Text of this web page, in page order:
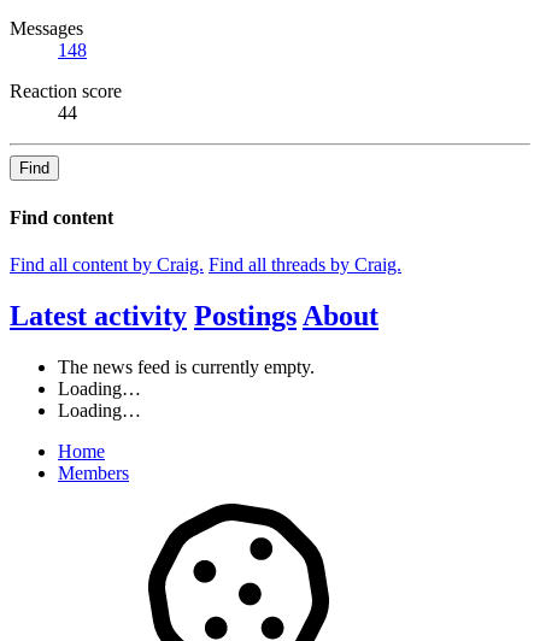
Messages
148
Reaction score
44
Find
Find content
Find all content by Craig. Find all threads by Craig.
Latest activity Postings About
The news feed is currently empty.
Loading…
Loading…
Home
Members